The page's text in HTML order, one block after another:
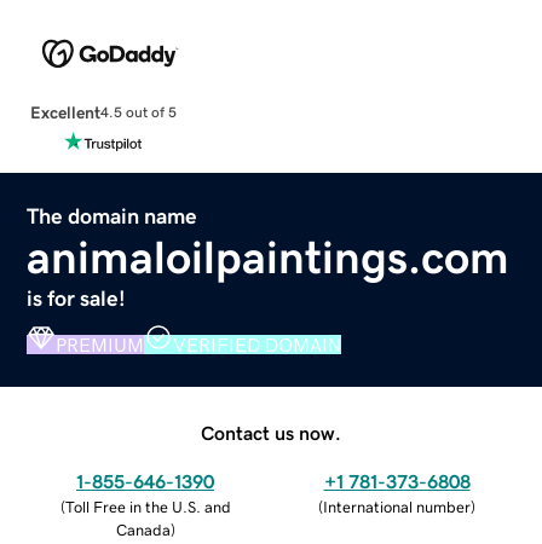
Excellent4.5 out of 5
The domain name
animaloilpaintings.com
is for sale!
PREMIUM VERIFIED DOMAIN
Contact us now.
1-855-646-1390
(Toll Free in the U.S. and
Canada)
+1 781-373-6808
(International number)